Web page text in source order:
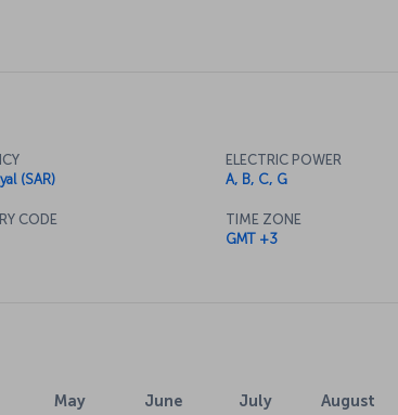
(SAR)
CODE
ELECTRIC POWER
A, B, C, G
TIME ZONE
GMT +3
May June July August